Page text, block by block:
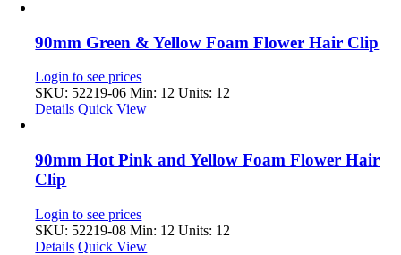
90mm Green & Yellow Foam Flower Hair Clip
Login to see prices
SKU: 52219-06 Min: 12 Units: 12
Details Quick View
90mm Hot Pink and Yellow Foam Flower Hair
Clip
Login to see prices
SKU: 52219-08 Min: 12 Units: 12
Details Quick View